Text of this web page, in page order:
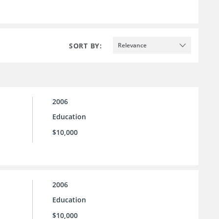
SORT BY: Relevance
2006
Education
$10,000
2006
Education
$10,000